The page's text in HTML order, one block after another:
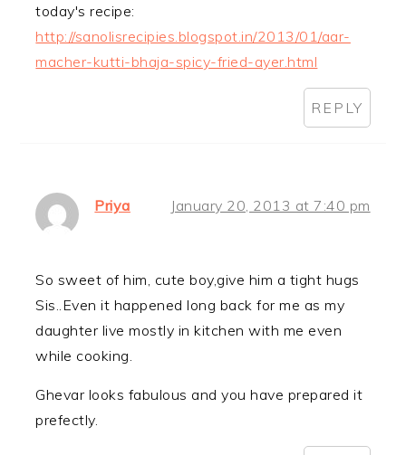
today's recipe:
http://sanolisrecipies.blogspot.in/2013/01/aar-
macher-kutti-bhaja-spicy-fried-ayer.html
REPLY
Priya January 20, 2013 at 7:40 pm
So sweet of him, cute boy,give him a tight hugs
Sis..Even it happened long back for me as my
daughter live mostly in kitchen with me even
while cooking.
Ghevar looks fabulous and you have prepared it
prefectly.